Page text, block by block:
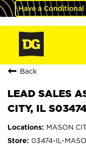
Have a
Back
LEAD SALES
CITY, IL
MASON
03474-IL-